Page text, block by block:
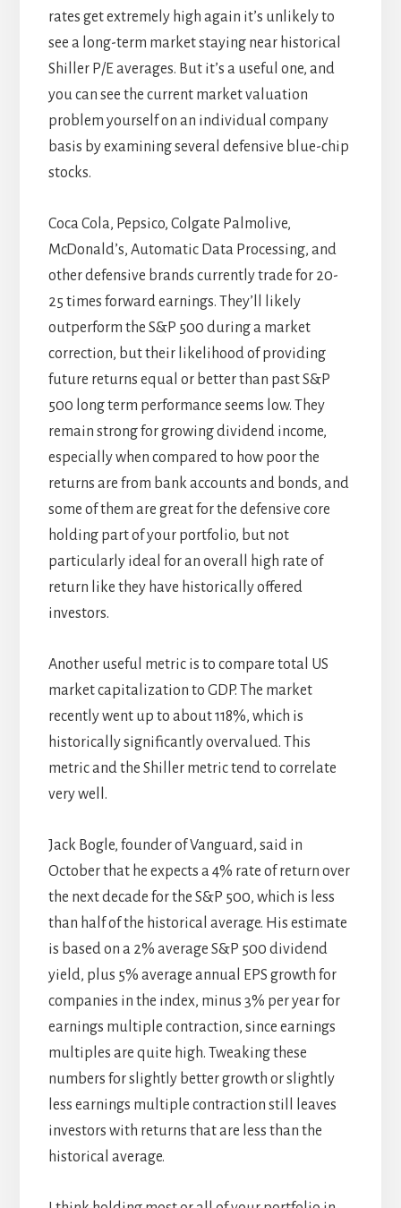
rates get extremely high again it’s unlikely to
see a long-term market staying near historical
Shiller P/E averages. But it’s a useful one, and
you can see the current market valuation
problem yourself on an individual company
basis by examining several defensive blue-chip
stocks.
Coca Cola, Pepsico, Colgate Palmolive,
McDonald’s, Automatic Data Processing, and
other defensive brands currently trade for 20-
25 times forward earnings. They’ll likely
outperform the S&P 500 during a market
correction, but their likelihood of providing
future returns equal or better than past S&P
500 long term performance seems low. They
remain strong for growing dividend income,
especially when compared to how poor the
returns are from bank accounts and bonds, and
some of them are great for the defensive core
holding part of your portfolio, but not
particularly ideal for an overall high rate of
return like they have historically offered
investors.
Another useful metric is to compare total US
market capitalization to GDP. The market
recently went up to about 118%, which is
historically significantly overvalued. This
metric and the Shiller metric tend to correlate
very well.
Jack Bogle, founder of Vanguard, said in
October that he expects a 4% rate of return over
the next decade for the S&P 500, which is less
than half of the historical average. His estimate
is based on a 2% average S&P 500 dividend
yield, plus 5% average annual EPS growth for
companies in the index, minus 3% per year for
earnings multiple contraction, since earnings
multiples are quite high. Tweaking these
numbers for slightly better growth or slightly
less earnings multiple contraction still leaves
investors with returns that are less than the
historical average.